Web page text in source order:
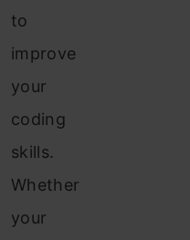
to
improve
your
coding
skills.
Whether
your